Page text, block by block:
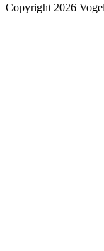
Copyright 2026